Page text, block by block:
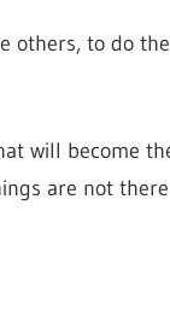
others, to do
will become
are not